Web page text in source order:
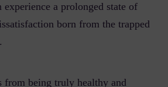
a prolonged state of
born from the trapped
from being truly healthy and